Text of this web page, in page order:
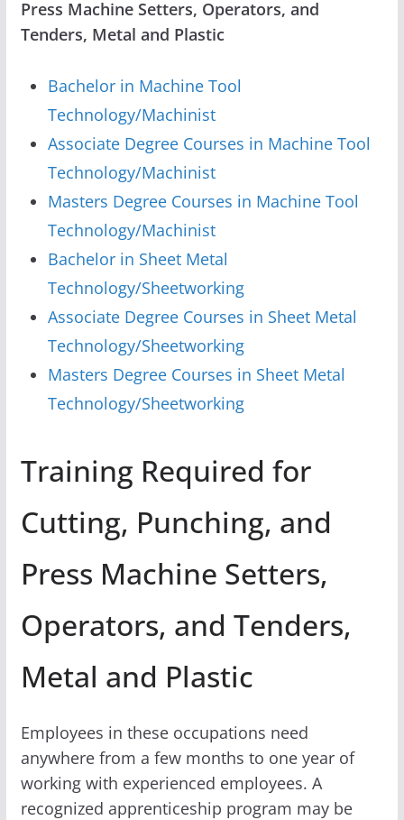
Press Machine Setters, Operators, and
Tenders, Metal and Plastic
Bachelor in Machine Tool
Technology/Machinist
Associate Degree Courses in Machine Tool
Technology/Machinist
Masters Degree Courses in Machine Tool
Technology/Machinist
Bachelor in Sheet Metal
Technology/Sheetworking
Associate Degree Courses in Sheet Metal
Technology/Sheetworking
Masters Degree Courses in Sheet Metal
Technology/Sheetworking
Training Required for
Cutting, Punching, and
Press Machine Setters,
Operators, and Tenders,
Metal and Plastic
Employees in these occupations need
anywhere from a few months to one year of
working with experienced employees. A
recognized apprenticeship program may be